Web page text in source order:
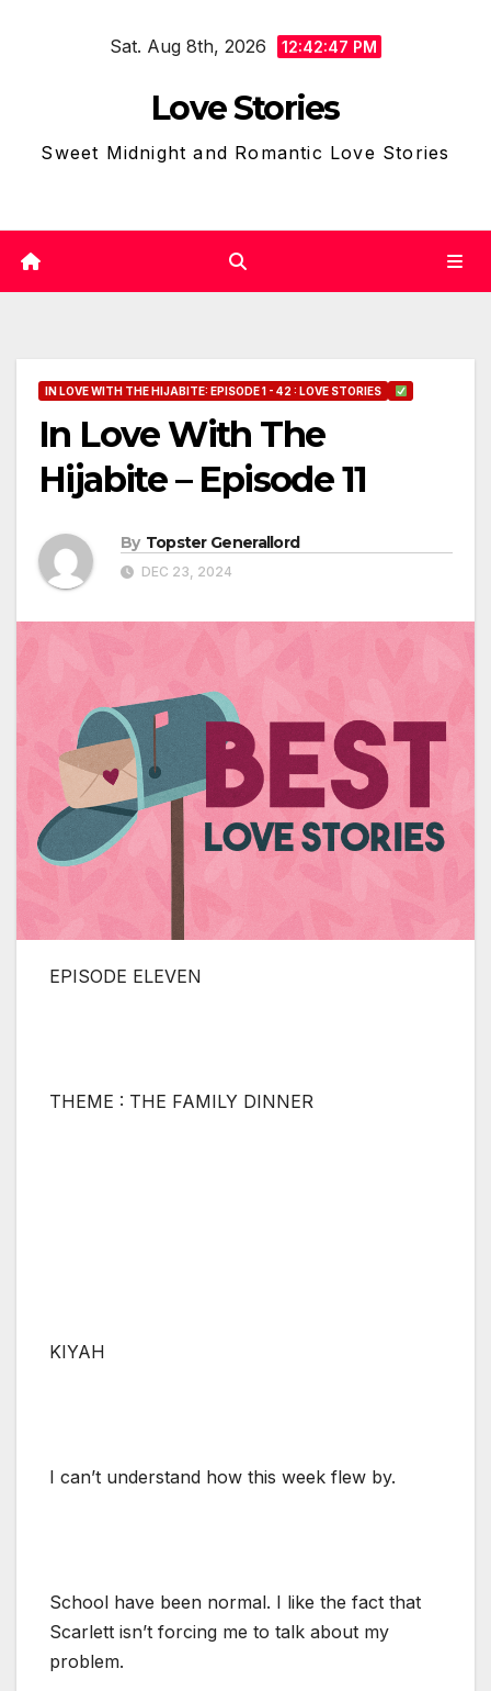
Sat. Aug 8th, 2026 12:42:48 PM
Love Stories
Sweet Midnight and Romantic Love Stories
IN LOVE WITH THE HIJABITE: EPISODE 1 - 42 : LOVE STORIES
In Love With The
Hijabite – Episode 11
By Topster Generallord
DEC 23, 2024
EPISODE ELEVEN
THEME : THE FAMILY DINNER
KIYAH
I can’t understand how this week flew by.
School have been normal. I like the fact that
Scarlett isn’t forcing me to talk about my
problem.